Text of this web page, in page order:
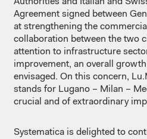
Agreement signed between
at strengthening the
collaboration between the two
attention to infrastructure
improvement, an overall
envisaged. On this concern,
stands for Lugano – Milan –
crucial and of extraordinary
Systematica is delighted to